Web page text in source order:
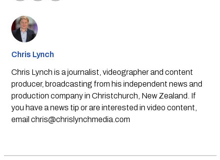
Chris Lynch
Chris Lynch is a journalist, videographer and content
producer, broadcasting from his independent news and
production company in Christchurch, New Zealand. If
you have a news tip or are interested in video content,
email chris@chrislynchmedia.com